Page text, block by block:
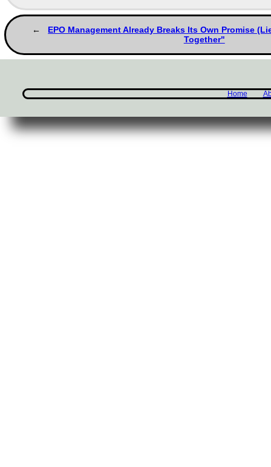
EPO Management Already Breaks Its Own Promise
Together"
Home